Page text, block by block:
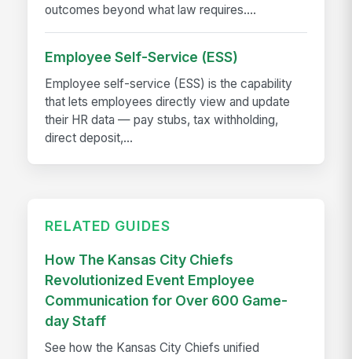
outcomes beyond what law requires....
Employee Self-Service (ESS)
Employee self-service (ESS) is the capability
that lets employees directly view and update
their HR data — pay stubs, tax withholding,
direct deposit,...
RELATED GUIDES
How The Kansas City Chiefs
Revolutionized Event Employee
Communication for Over 600 Game-
day Staff
See how the Kansas City Chiefs unified